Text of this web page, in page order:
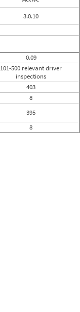
3.0.10
0.09
101-500 relevant driver
inspections
403
8
395
8